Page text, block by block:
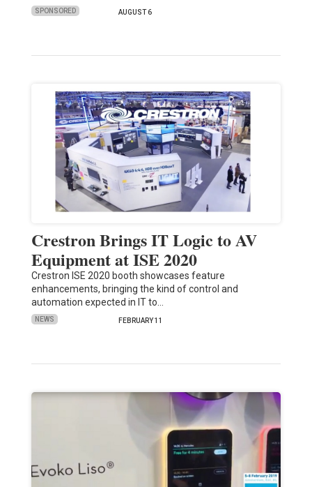
SPONSORED AUGUST 6
Crestron Brings IT Logic to AV
Equipment at ISE 2020
Crestron ISE 2020 booth showcases feature
enhancements, bringing the kind of control and
automation expected in IT to…
NEWS FEBRUARY 11